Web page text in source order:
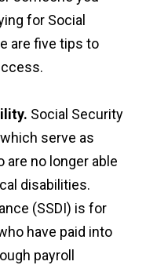
for Social
are five tips to
Social Security
serve as
no longer able
disabilities.
(SSDI) is for
have paid into
payroll